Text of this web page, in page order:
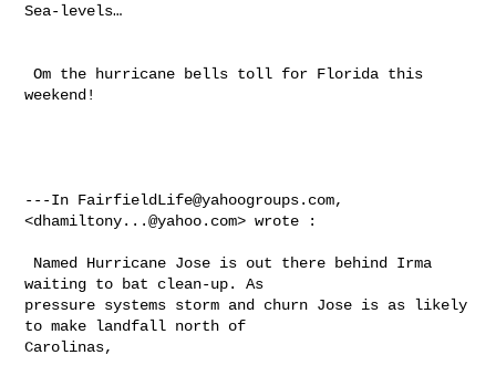
Sea-levels…
Om the hurricane bells toll for Florida this
weekend!
---In FairfieldLife@yahoogroups.com,
<dhamiltony...@yahoo.com> wrote :
waiting to bat clean-up. As
pressure systems storm and churn Jose is as likely
to make landfall north of
Carolinas,